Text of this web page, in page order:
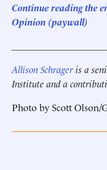
Continue reading the
Opinion (paywall)
Allison Schrageris a
Institute and a
Photo by Scott Olson/